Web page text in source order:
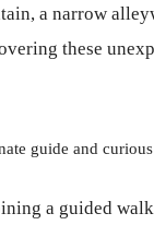
a narrow
these
guide and
a guided